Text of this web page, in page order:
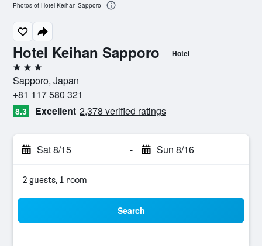
Hotel Keihan Sapporo Hotel
3 stars
Sapporo, Japan
+81 117 580 321
8.3 Excellent 2,378 verified ratings
Sat 8/15 - Sun 8/16
2 guests, 1 room
Search
Photos of Hotel Keihan Sapporo